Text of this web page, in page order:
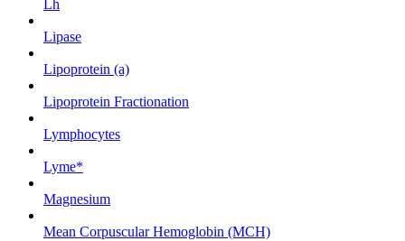
Lh
Lipase
Lipoprotein (a)
Lipoprotein Fractionation
Lymphocytes
Lyme*
Magnesium
Mean Corpuscular Hemoglobin (MCH)